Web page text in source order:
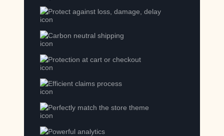
Protect against loss, damage, delay
Carbon neutral shipping
Protection at cart or checkout
Efficient claims process
Perfectly match the store theme
Powerful analytics